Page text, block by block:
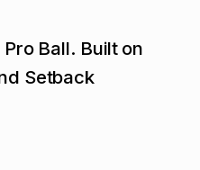
Pro Ball. Built on
Setback